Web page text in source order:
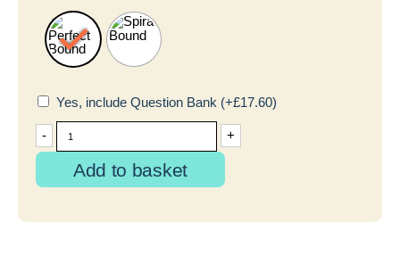
Yes, include Question Bank (+£17.60)
- +
Add to basket